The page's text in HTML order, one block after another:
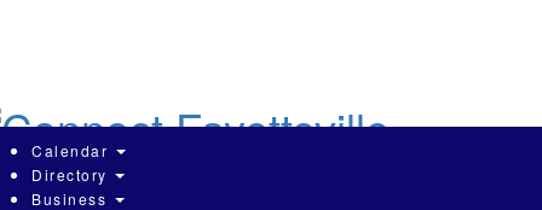
Calendar
Directory
Business